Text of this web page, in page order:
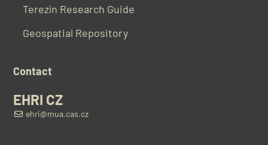
Terezín Research Guide
Geospatial Repository
Contact
EHRI CZ
ehri@mua.cas.cz